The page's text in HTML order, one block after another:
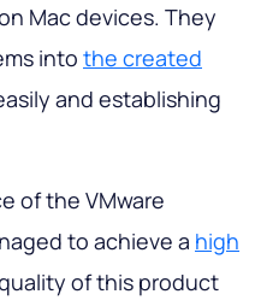
Mac devices. They
into the created
and establishing
of the VMware
to achieve a high
of this product